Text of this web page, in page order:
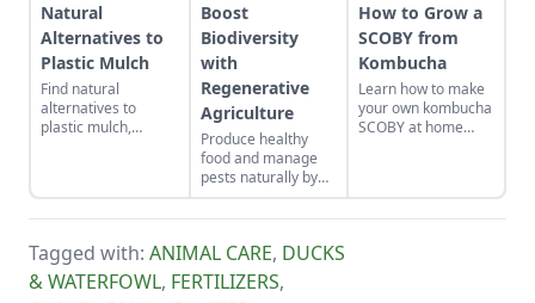
Natural
Alternatives to
Plastic Mulch
Find natural
alternatives to
plastic mulch,
living mulches and
cover crops, and
determine the best
way to spread
mulches.
Boost
Biodiversity
with
Regenerative
Agriculture
Produce healthy
food and manage
pests naturally by
focusing on soil
health and
biodiversity.
How to Grow a
SCOBY from
Kombucha
Learn how to make
your own kombucha
SCOBY at home
Tagged with: ANIMAL CARE, DUCKS
& WATERFOWL, FERTILIZERS,